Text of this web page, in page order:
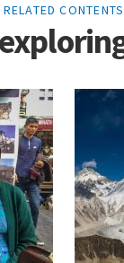
RELATED CONTENTS